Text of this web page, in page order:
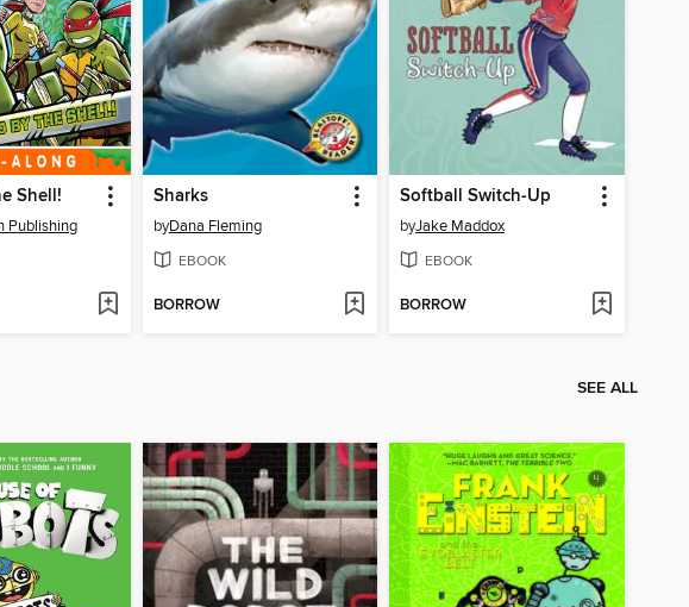
Shell!
Publishing
Sharks
byDana Fleming
EBOOK
BORROW
Softball Switch-Up
byJake Maddox
EBOOK
BORROW
SEE ALL